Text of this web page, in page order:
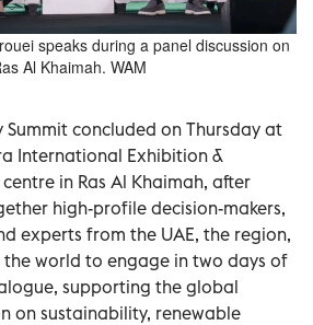
speaks during a panel discussion on
Al Khaimah. WAM
Summit concluded on Thursday at
International Exhibition &
in Ras Al Khaimah, after
high-profile decision-makers,
experts from the UAE, the region,
world to engage in two days of
supporting the global
on sustainability, renewable